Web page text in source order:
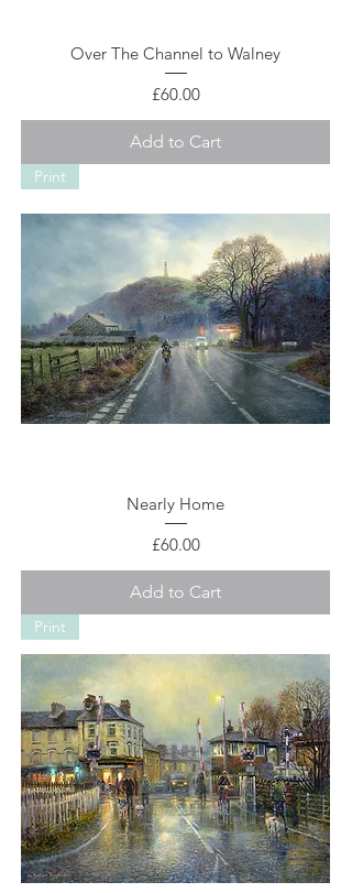
Over The Channel to Walney
Price
£60.00
Add to Cart
Print
Nearly Home
Price
£60.00
Add to Cart
Print